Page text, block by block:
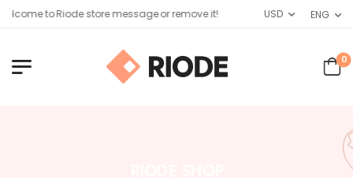
to Riode store message or remove it! USD ENG
0